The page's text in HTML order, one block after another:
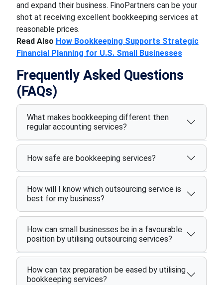
and expand their business. FinoPartners can be your
shot at receiving excellent bookkeeping services at
reasonable prices.
Read Also How Bookkeeping Supports Strategic
Financial Planning for U.S. Small Businesses
Frequently Asked Questions
(FAQs)
What makes bookkeeping different then
regular accounting services?
How safe are bookkeeping services?
How will I know which outsourcing service is
best for my business?
How can small businesses be in a favourable
position by utilising outsourcing services?
How can tax preparation be eased by utilising
bookkeeping services?